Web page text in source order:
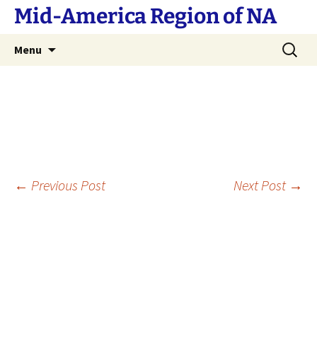
SkipMid-America Region of NA
Menu
Search
for:
Post
← Previous Post Next Post →